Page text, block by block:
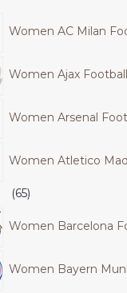
Women AC Milan
Women Ajax
Women Arsenal
Women Atletico
65
Women Barcelona
Women Bayern